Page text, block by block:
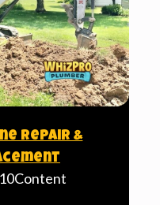
Repair &